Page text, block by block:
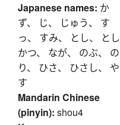
Japanese names: か
ず、 じ、 じゅう、 す
っ、 すみ、 とし、 とし
かつ、 なが、 のぶ、 の
り、 ひさ、 ひさし、 や
す
Mandarin Chinese
(pinyin): shou4